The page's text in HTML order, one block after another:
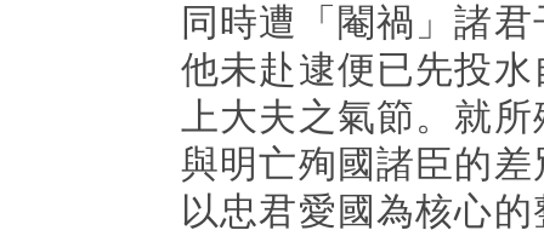
同時遭「閹禍」諸
他未赴逮便已先投
上大夫之氣節。就
與明亡殉國諸臣的
以忠君愛國為核心